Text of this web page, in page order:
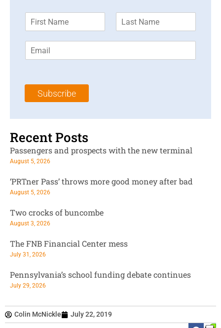
Colin McNickle July 22, 2019
m
*
m
l
Subscribe
Recent Posts
Passengers and prospects with the new terminal
August 5, 2026
‘PRTner Pass’ throws more good money after bad
August 5, 2026
Two crocks of buncombe
August 3, 2026
The FNB Financial Center mess
July 31, 2026
Pennsylvania’s school funding debate continues
July 29, 2026